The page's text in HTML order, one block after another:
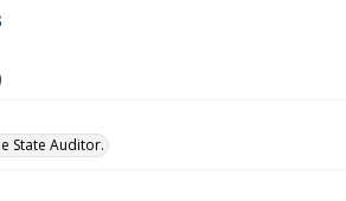
State Auditor.